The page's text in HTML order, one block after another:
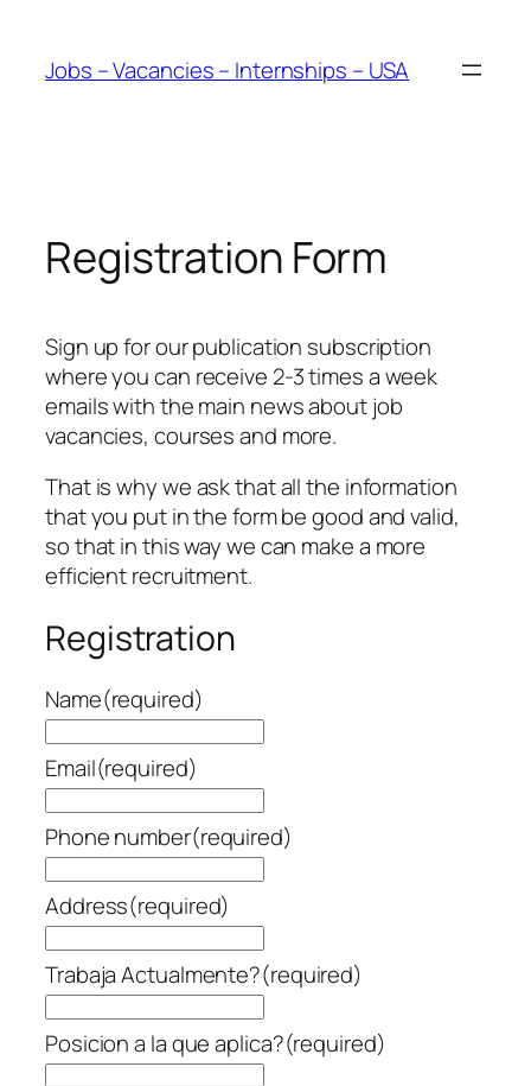
content
Jobs – Vacancies – Internships – USA
Registration Form
Sign up for our publication subscription
where you can receive 2-3 times a week
emails with the main news about job
vacancies, courses and more.
That is why we ask that all the information
that you put in the form be good and valid,
so that in this way we can make a more
efficient recruitment.
Registration
Name(required)
Email(required)
Phone number(required)
Address(required)
Trabaja Actualmente?(required)
Posicion a la que aplica?(required)